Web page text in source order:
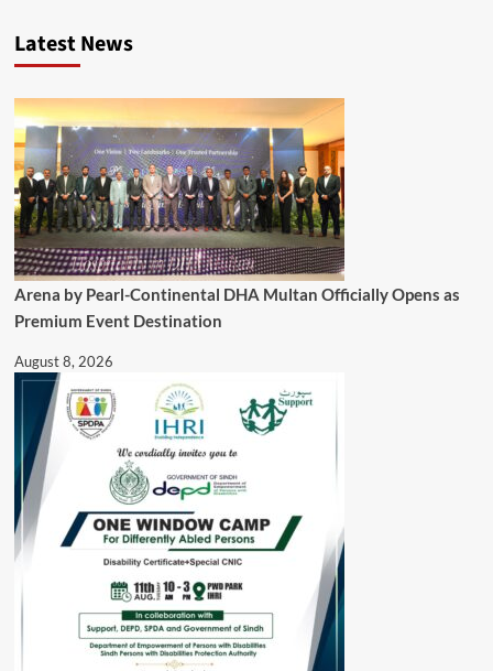
Latest News
Arena by Pearl-Continental DHA Multan Officially Opens as
Premium Event Destination
August 8, 2026